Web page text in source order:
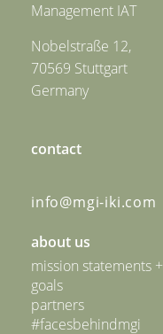
Management IAT
Nobelstraße 12,
70569 Stuttgart
Germany
contact
info@mgi-iki.com
about us
mission statements +
goals
partners
#facesbehindmgi